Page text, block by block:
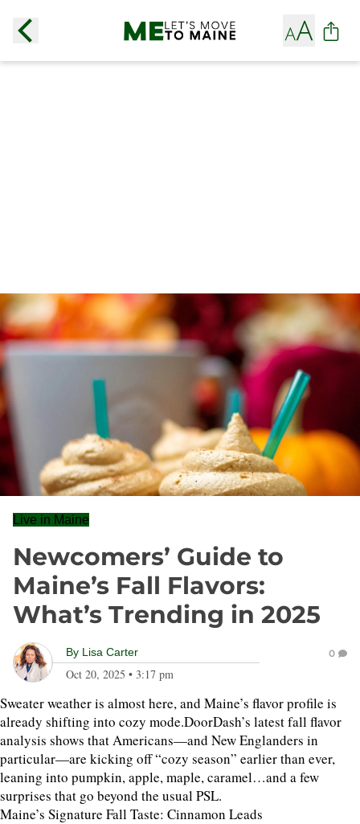
Live in Maine
Newcomers’ Guide to
Maine’s Fall Flavors:
What’s Trending in 2025
By Lisa Carter
Oct 20, 2025 • 3:17 pm
0
Sweater weather is almost here, and Maine’s flavor profile is
already shifting into cozy mode.DoorDash’s latest fall flavor
analysis shows that Americans—and New Englanders in
particular—are kicking off “cozy season” earlier than ever,
leaning into pumpkin, apple, maple, caramel…and a few
surprises that go beyond the usual PSL.
Maine’s Signature Fall Taste: Cinnamon Leads